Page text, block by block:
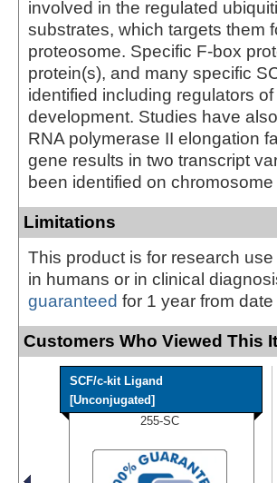
involved in the regulated
substrates, which targets them
proteosome. Specific F-box
protein(s), and many specific
identified including regulators
development. Studies have
RNA polymerase II elongation
gene results in two transcript
been identified on chromosome
Limitations
This product is for research
in humans or in clinical
guaranteed for 1 year from
Customers Who Viewed This
SCF/c-kit Ligand
[Unconjugated]
255-SC